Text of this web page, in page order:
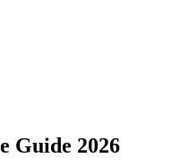
Guide 2026